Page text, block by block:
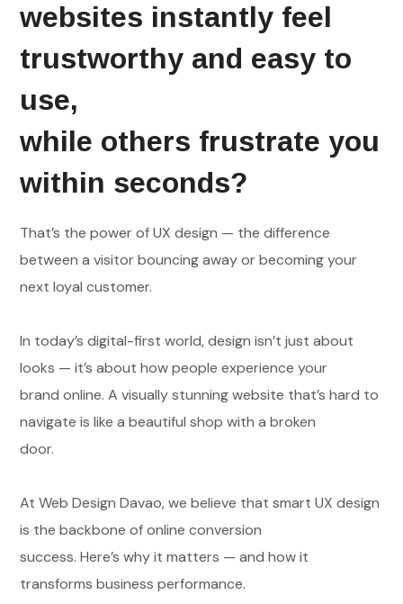
websites instantly feel
trustworthy and easy to
use,
while others frustrate you
within seconds?
That’s the power of UX design — the difference
between a visitor bouncing away or becoming your
next loyal customer.
In today’s digital-first world, design isn’t just about
looks — it’s about how people experience your
brand online. A visually stunning website that’s hard to
navigate is like a beautiful shop with a broken
door.
At Web Design Davao, we believe that smart UX design
is the backbone of online conversion
success. Here’s why it matters — and how it
transforms business performance.